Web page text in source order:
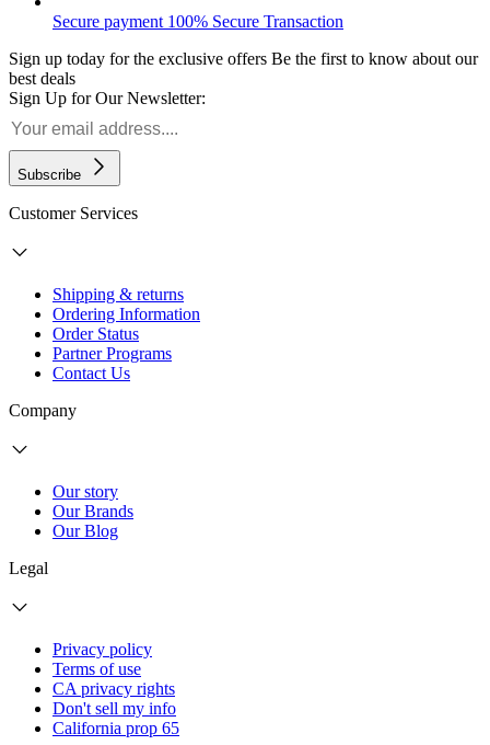
Secure payment 100% Secure Transaction
Sign up today for the exclusive offers Be the first to know about our
best deals
Sign Up for Our Newsletter:
Subscribe
Customer Services
Shipping & returns
Ordering Information
Order Status
Partner Programs
Contact Us
Company
Our story
Our Brands
Our Blog
Legal
Privacy policy
Terms of use
CA privacy rights
Don't sell my info
California prop 65